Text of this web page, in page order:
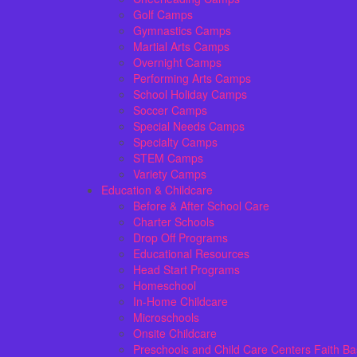
Golf Camps
Gymnastics Camps
Martial Arts Camps
Overnight Camps
Performing Arts Camps
School Holiday Camps
Soccer Camps
Special Needs Camps
Specialty Camps
STEM Camps
Variety Camps
Education & Childcare
Before & After School Care
Charter Schools
Drop Off Programs
Educational Resources
Head Start Programs
Homeschool
In-Home Childcare
Microschools
Onsite Childcare
Preschools and Child Care Centers Faith